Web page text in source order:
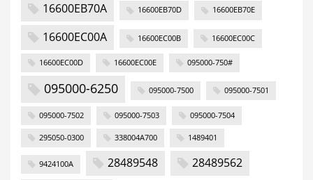
16600EB70A 16600EB70D 16600EB70E
16600EC00A 16600EC00B 16600EC00C
16600EC00D 16600EC00E 095000-750#
095000-6250 095000-7500 095000-7501
095000-7502 095000-7503 095000-7504
295050-0300 338004A700 1489401
9424100A 28489548
28489562